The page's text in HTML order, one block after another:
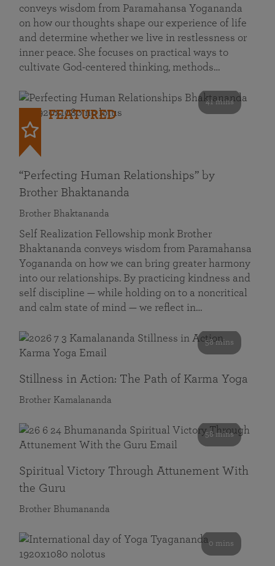
conveys wisdom from Paramahansa Yogananda
on how our thoughts shape our experience of life
and determine whether we live in restlessness or
inner peace. She focuses on practical ways to
cultivate God-centered thinking, methods…
41 mins
FEATURED
“Perfecting Human Relationships” by
Brother Bhaktananda
Brother Bhaktananda
Self Realization Fellowship monk Brother
Bhaktananda conveys wisdom from Paramahansa
Yogananda on how we can bring greater harmony
into our relationships. By practicing kindness and
self discipline — while holding on to a noncritical
and calm state of mind — we reflect in…
58 mins
Stillness in Action: The Path of Karma Yoga
Brother Kamalananda
58 mins
Spiritual Victory Through Attunement With
the Guru
Brother Bhumananda
0 mins